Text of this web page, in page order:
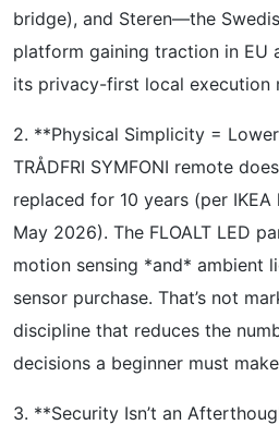
bridge), and Steren—the
platform gaining traction in EU
its privacy-first local execution
2. **Physical Simplicity =
TRÅDFRI SYMFONI remote
replaced for 10 years (per
May 2026). The FLOALT LED
motion sensing *and* ambient
sensor purchase. That’s not
discipline that reduces the
decisions a beginner must
3. **Security Isn’t an